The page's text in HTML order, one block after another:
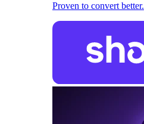
Proven to convert better.